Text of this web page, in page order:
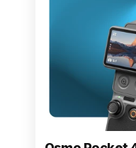
From